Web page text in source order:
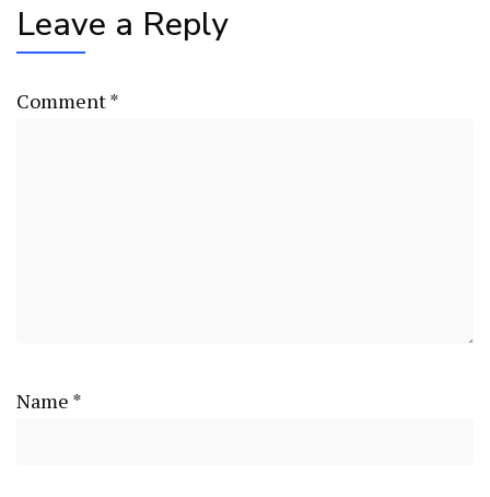
Leave a Reply
Comment*
Name *